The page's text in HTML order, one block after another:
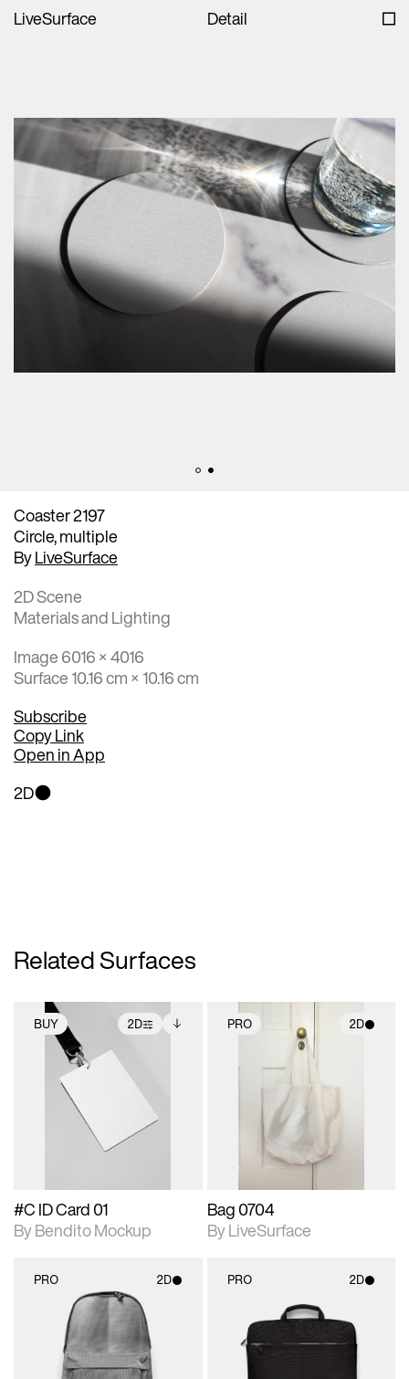
LiveSurface Detail
Coaster 2197
Circle, multiple
ByLiveSurface
2D Scene
Materials and Lighting
Image 6016 × 4016
Surface 10.16 cm × 10.16 cm
Subscribe
Copy Link
Open in App
2D
Related Surfaces
BUY 2D
2D scene with
photographic details.
Includes support for
extended scene
adjustments.
Includes additional
files when unlocked.
View Surface Info to
download files.
#C ID Card 01
By Bendito Mockup
PRO 2D
2D scene with
photographic details.
Includes support for
materials and lighting.
Bag 0704
By LiveSurface
PRO 2D
2D scene with
photographic details.
Includes support for
materials and lighting.
PRO 2D
2D scene with
photographic details.
Includes support for
materials and lighting.